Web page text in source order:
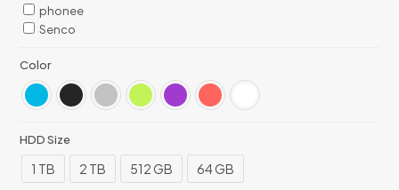
phonee
Senco
Color
HDD Size
1 TB 2 TB 512 GB 64 GB